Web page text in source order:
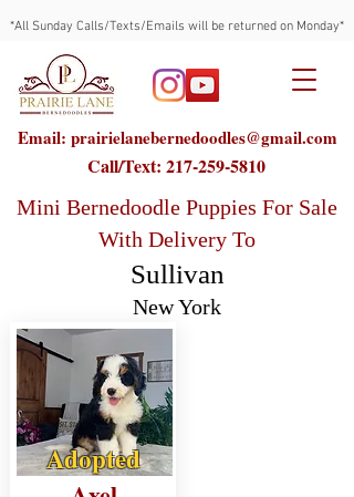
*All Sunday Calls/Texts/Emails will be returned on Monday*
Email: prairielanebernedoodles@gmail.com
Call/Text: 217-259-5810
Mini Bernedoodle Puppies For Sale
With Delivery To
Sullivan
New York
Adopted